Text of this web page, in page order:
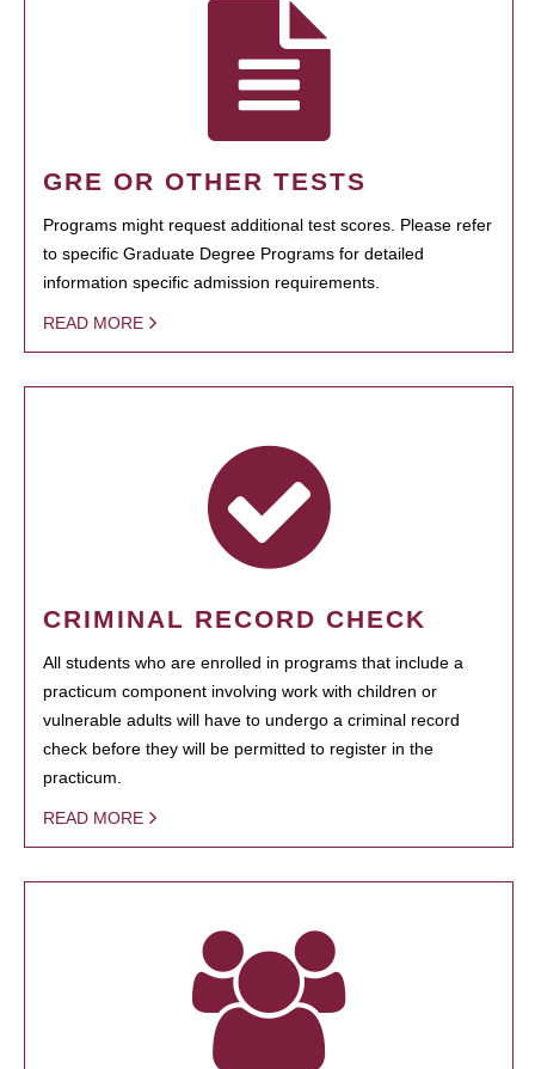
GRE OR OTHER TESTS
Programs might request additional test scores. Please refer
to specific Graduate Degree Programs for detailed
information specific admission requirements.
READ MORE
CRIMINAL RECORD CHECK
All students who are enrolled in programs that include a
practicum component involving work with children or
vulnerable adults will have to undergo a criminal record
check before they will be permitted to register in the
practicum.
READ MORE